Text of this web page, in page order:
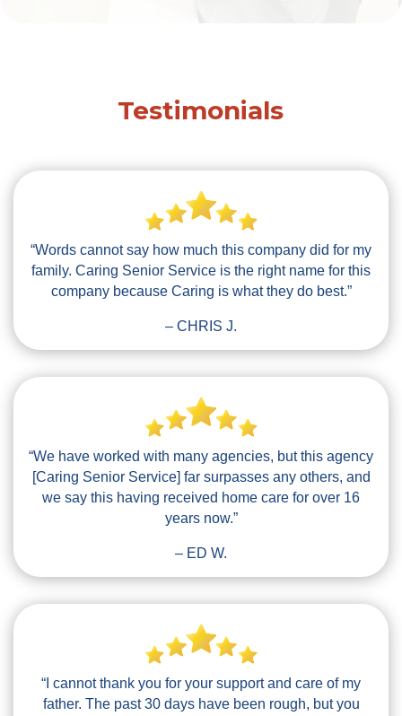
Testimonials
“Words cannot say how much this company did for my
family. Caring Senior Service is the right name for this
company because Caring is what they do best.”
– CHRIS J.
“We have worked with many agencies, but this agency
[Caring Senior Service] far surpasses any others, and
we say this having received home care for over 16
years now.”
– ED W.
“I cannot thank you for your support and care of my
father. The past 30 days have been rough, but you